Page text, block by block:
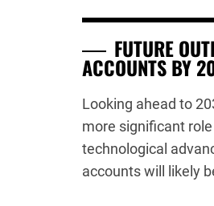
FUTURE
ACCOUNTS BY
Looking ahead to
more significant
technological
accounts will likely